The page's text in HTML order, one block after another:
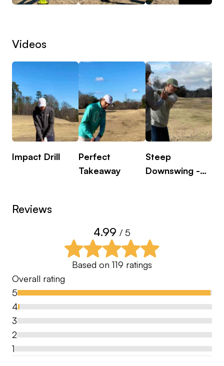
in a manner in which the skills can be transferred
to the course. My goal is to ensure you have a
clear understanding of the picture and a road map
to practice efficiently to see results.
What do online lessons look like?
range, in your garage hitting into a net, in your
online coaching is you can send a swing from
2. Receive an analysis of your swing with
prescribed drills
3. Implement your practice plan that is specific to
you
4. Achieve your goal
Videos
Impact Drill
Perfect
Takeaway
Steep
Downswing -
Reviews
4.99 / 5
Based on 119 ratings
Overall rating
5
4
3
2
1